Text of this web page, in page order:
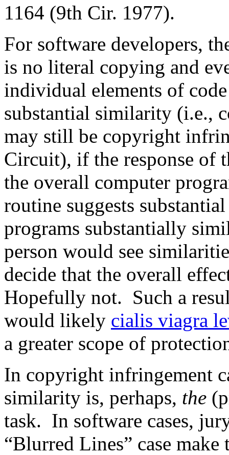
1164 (9th Cir. 1977).
For software developers,
is no literal copying and
individual elements of
substantial similarity (i.e.,
may still be copyright
Circuit), if the response of
the overall computer
routine suggests
programs substantially
person would see
decide that the overall
Hopefully not. Such a
would likely cialis viagra
a greater scope of
In copyright infringement
similarity is, perhaps, the
task. In software cases,
“Blurred Lines” case